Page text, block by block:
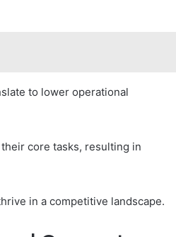
to lower operational
core tasks, resulting in
in a competitive landscape.